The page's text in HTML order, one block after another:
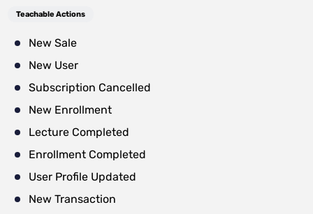
Teachable Actions
New Sale
New User
Subscription Cancelled
New Enrollment
Lecture Completed
Enrollment Completed
User Profile Updated
New Transaction